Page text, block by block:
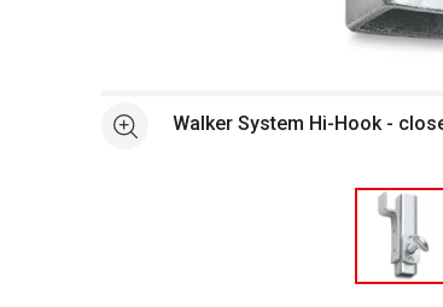
See moreWalker System Hi-Hook -